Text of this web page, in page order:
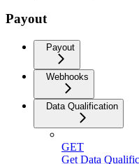
Payout
Payout
Webhooks
Data Qualification
GET
Get Data